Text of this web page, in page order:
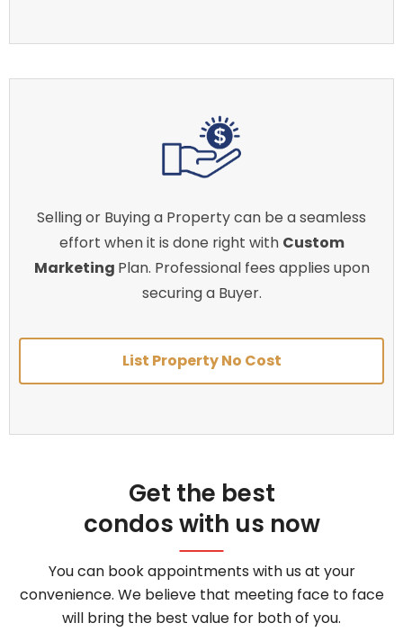
Selling or Buying a Property can be a seamless
effort when it is done right with Custom
Marketing Plan. Professional fees applies upon
securing a Buyer.
List Property No Cost
Get the best
condos with us now
You can book appointments with us at your
convenience. We believe that meeting face to face
will bring the best value for both of you.